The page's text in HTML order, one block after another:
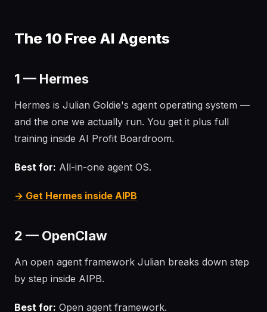
The 10 Free AI Agents
1 — Hermes
Hermes is Julian Goldie's agent operating system —
and the one we actually run. You get it plus full
training inside AI Profit Boardroom.
Best for: All-in-one agent OS.
→ Get Hermes inside AIPB
2 — OpenClaw
An open agent framework Julian breaks down step
by step inside AIPB.
Best for: Open agent framework.